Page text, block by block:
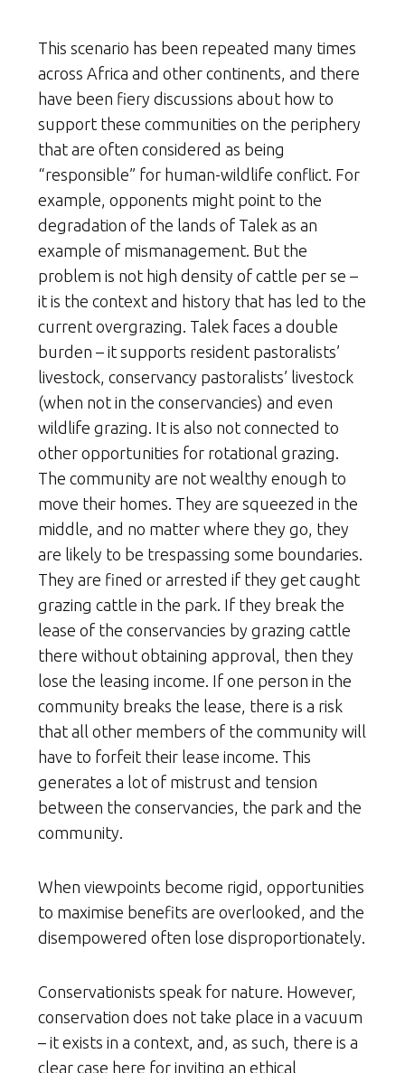
This scenario has been repeated many times
across Africa and other continents, and there
have been fiery discussions about how to
support these communities on the periphery
that are often considered as being
“responsible” for human-wildlife conflict. For
example, opponents might point to the
degradation of the lands of Talek as an
example of mismanagement. But the
problem is not high density of cattle per se –
it is the context and history that has led to the
current overgrazing. Talek faces a double
burden – it supports resident pastoralists’
livestock, conservancy pastoralists’ livestock
(when not in the conservancies) and even
wildlife grazing. It is also not connected to
other opportunities for rotational grazing.
The community are not wealthy enough to
move their homes. They are squeezed in the
middle, and no matter where they go, they
are likely to be trespassing some boundaries.
They are fined or arrested if they get caught
grazing cattle in the park. If they break the
lease of the conservancies by grazing cattle
there without obtaining approval, then they
lose the leasing income. If one person in the
community breaks the lease, there is a risk
that all other members of the community will
have to forfeit their lease income. This
generates a lot of mistrust and tension
between the conservancies, the park and the
community.
When viewpoints become rigid, opportunities
to maximise benefits are overlooked, and the
disempowered often lose disproportionately.
Conservationists speak for nature. However,
conservation does not take place in a vacuum
– it exists in a context, and, as such, there is a
clear case here for inviting an ethical